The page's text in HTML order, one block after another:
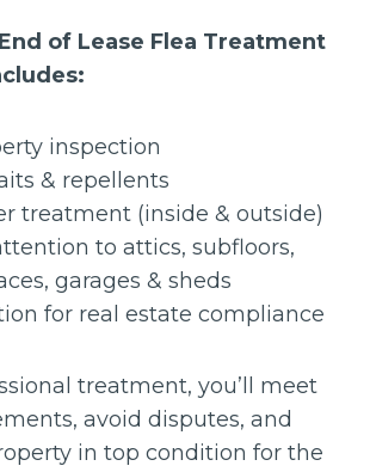
of Lease Flea Treatment
inspection
& repellents
treatment (inside & outside)
to attics, subfloors,
garages & sheds
for real estate compliance
treatment, you’ll meet
avoid disputes, and
in top condition for the